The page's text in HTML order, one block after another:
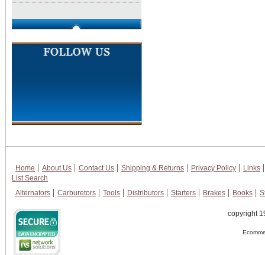
Home About Us Contact Us Shipping & Returns Privacy Policy
Links
List Search
Alternators
Carburetors Tools Distributors Starters Brakes Books
copyright